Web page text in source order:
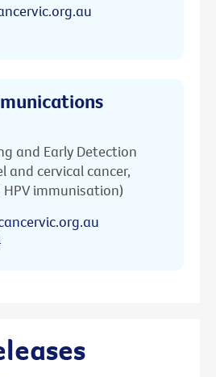
and Early Detection
and cervical cancer,
immunisation)